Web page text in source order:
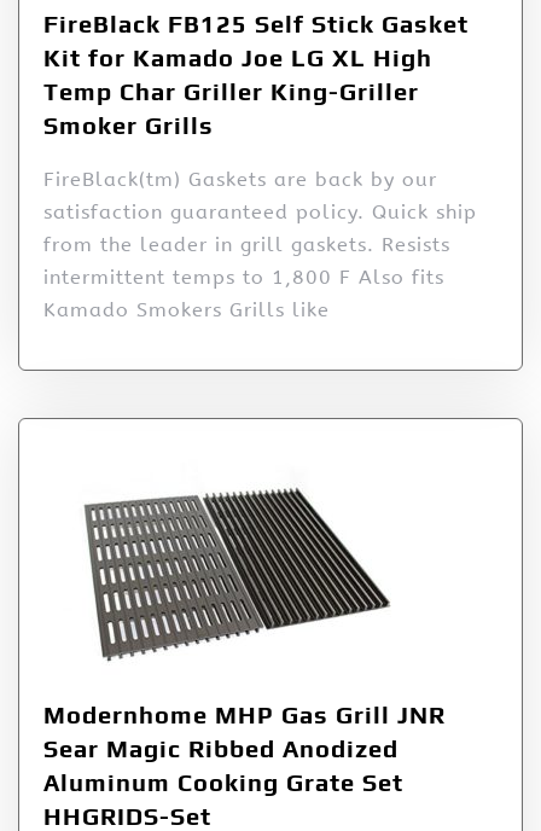
FireBlack FB125 Self Stick Gasket
Kit for Kamado Joe LG XL High
Temp Char Griller King-Griller
Smoker Grills
FireBlack(tm) Gaskets are back by our
satisfaction guaranteed policy. Quick ship
from the leader in grill gaskets. Resists
intermittent temps to 1,800 F Also fits
Kamado Smokers Grills like
Modernhome MHP Gas Grill JNR
Sear Magic Ribbed Anodized
Aluminum Cooking Grate Set
HHGRIDS-Set